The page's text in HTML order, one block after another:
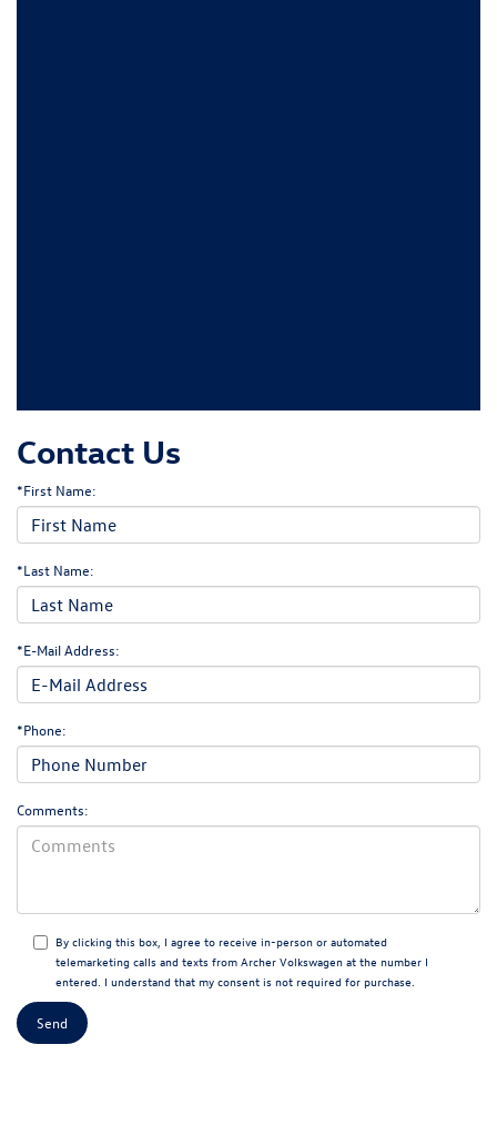
Contact Us
*First Name:
*Last Name:
*E-Mail Address:
*Phone:
Comments:
By clicking this box, I agree to receive in-person or automated
telemarketing calls and texts from Archer Volkswagen at the number I
entered. I understand that my consent is not required for purchase.